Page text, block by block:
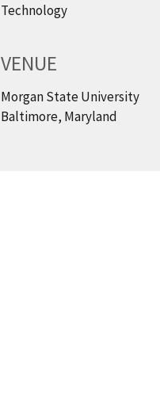
Technology
VENUE
Morgan State University
Baltimore, Maryland